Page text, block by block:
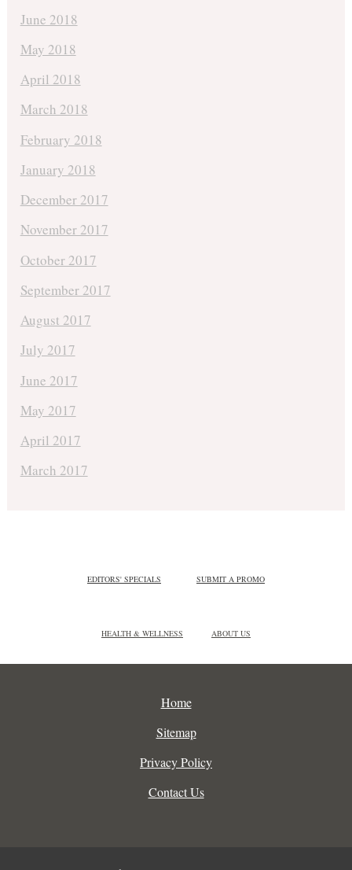
June 2018
May 2018
April 2018
March 2018
February 2018
January 2018
December 2017
November 2017
October 2017
September 2017
August 2017
July 2017
June 2017
May 2017
April 2017
March 2017
EDITORS' SPECIALS SUBMIT A PROMO
HEALTH & WELLNESS ABOUT US
Home
Sitemap
Privacy Policy
Contact Us